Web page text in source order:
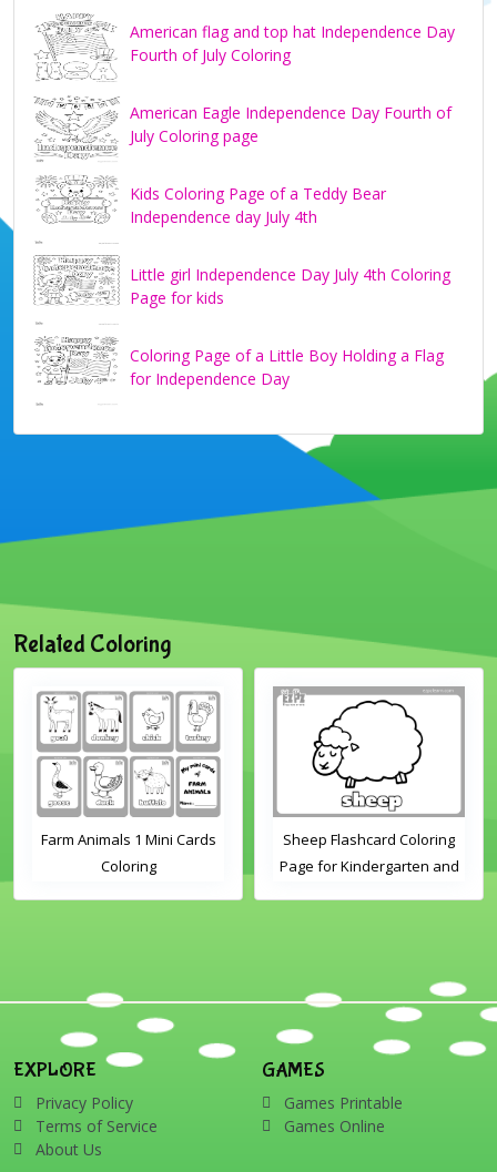
American flag and top hat Independence Day
Fourth of July Coloring
American Eagle Independence Day Fourth of
July Coloring page
Kids Coloring Page of a Teddy Bear
Independence day July 4th
Little girl Independence Day July 4th Coloring
Page for kids
Coloring Page of a Little Boy Holding a Flag
for Independence Day
Related Coloring
Farm Animals 1 Mini Cards
Coloring
Sheep Flashcard Coloring
Page for Kindergarten and
EXPLORE
Privacy Policy
Terms of Service
About Us
GAMES
Games Printable
Games Online